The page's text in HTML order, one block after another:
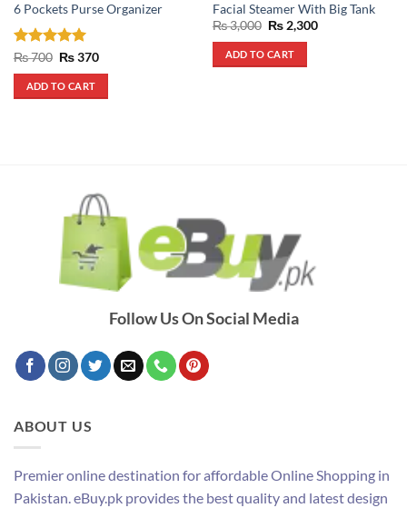
6 Pockets Purse Organizer
Rated 5
out of 5
₨700 Original
was:
₨ 700.
₨370Current
ADD TO CART
Facial Steamer With Big Tank
₨3,000 Original
price
was:
₨ 3,000.
₨2,300Current
ADD TO CART
Follow Us On Social Media
ABOUT US
Premier online destination for affordable Online Shopping in
Pakistan. eBuy.pk provides the best quality and latest design